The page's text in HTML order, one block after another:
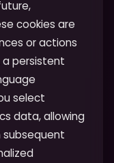
cookies are
or actions
a persistent
select
data, allowing
subsequent